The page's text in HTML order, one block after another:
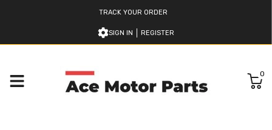
TRACK YOUR ORDER
SIGN IN REGISTER
0